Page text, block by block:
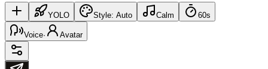
YOLO Style: Auto Calm 60s
Voice· Avatar